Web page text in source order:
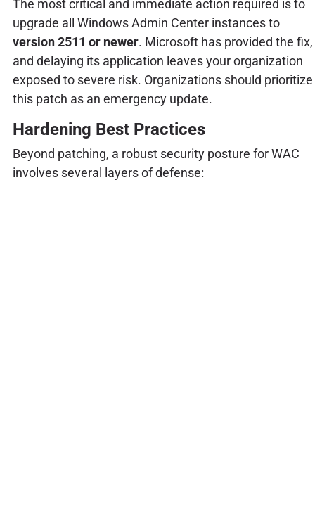
The most critical and immediate action required is to
upgrade all Windows Admin Center instances to
version 2511 or newer. Microsoft has provided the fix,
and delaying its application leaves your organization
exposed to severe risk. Organizations should prioritize
this patch as an emergency update.
Hardening Best Practices
Beyond patching, a robust security posture for WAC
involves several layers of defense: